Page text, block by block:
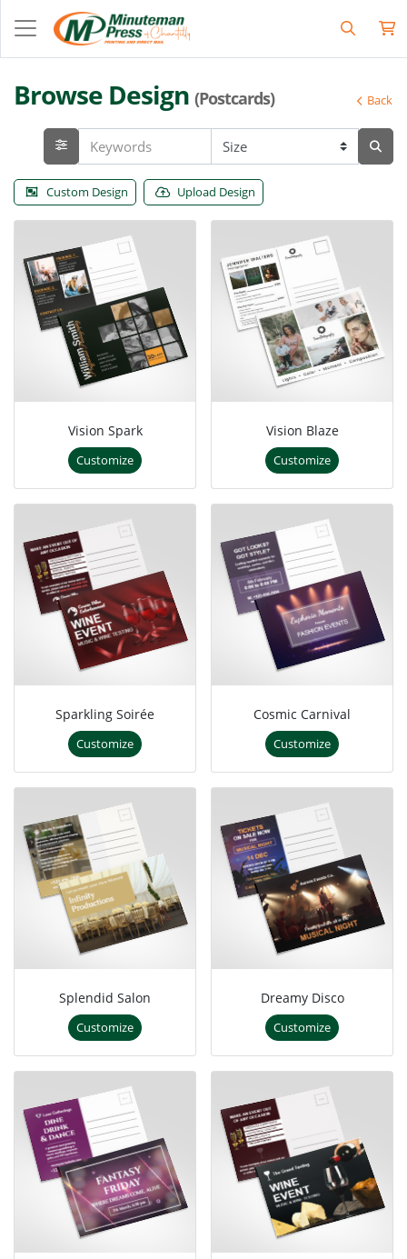
Browse Design (Postcards) Back
Custom Design Upload Design
Vision Spark
Customize
Vision Blaze
Customize
Sparkling Soirée
Customize
Cosmic Carnival
Customize
Splendid Salon
Customize
Dreamy Disco
Customize